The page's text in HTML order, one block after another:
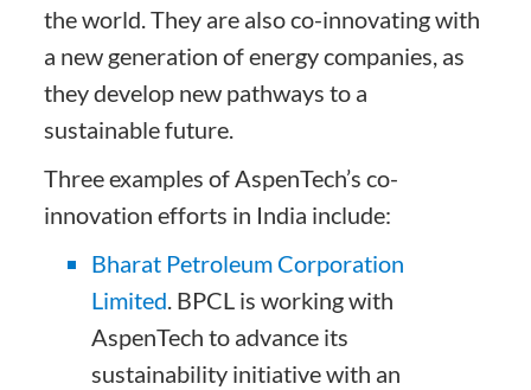
the world. They are also co-innovating with
a new generation of energy companies, as
they develop new pathways to a
sustainable future.
Three examples of AspenTech’s co-
innovation efforts in India include:
Bharat Petroleum Corporation
Limited. BPCL is working with
AspenTech to advance its
sustainability initiative with an